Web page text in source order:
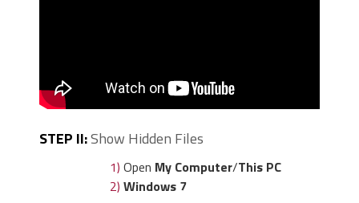
STEP II:Show Hidden Files
1) Open My Computer/This PC
2) Windows 7